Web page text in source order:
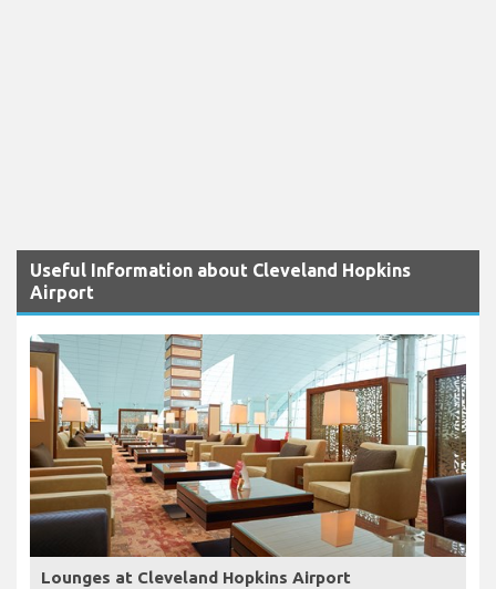
Useful Information about Cleveland Hopkins
Airport
Lounges at Cleveland Hopkins Airport